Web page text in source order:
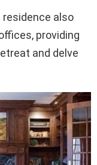
also
providing
and delve